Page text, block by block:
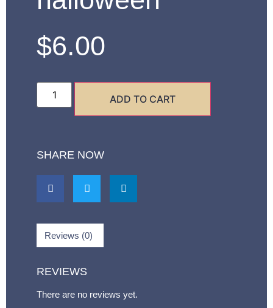
$6.00
ADD TO CART
SHARE NOW
Reviews (0)
REVIEWS
There are no reviews yet.